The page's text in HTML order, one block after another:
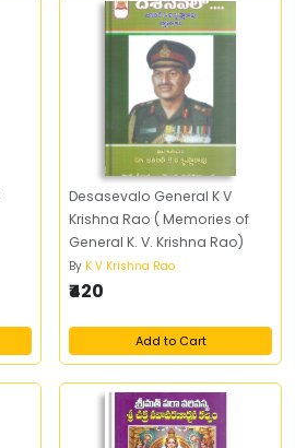
Desasevalo General K V
Krishna Rao ( Memories of
General K. V. Krishna Rao)
By K V Krishna Rao
₹420
Add to Cart